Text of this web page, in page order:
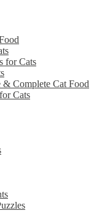
for Cats
Complete Cat Food
Cats